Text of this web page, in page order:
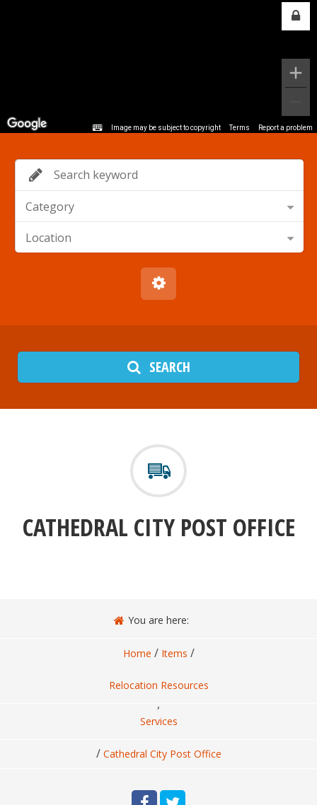
Image may be subject to copyright Terms Report a problem
Category
Location
SEARCH
CATHEDRAL CITY POST OFFICE
You are here:
Home / Items /
Relocation Resources
,
Services
/ Cathedral City Post Office